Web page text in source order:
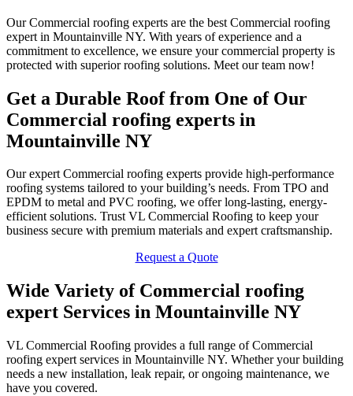
Our Commercial roofing experts are the best Commercial roofing
expert in Mountainville NY. With years of experience and a
commitment to excellence, we ensure your commercial property is
protected with superior roofing solutions. Meet our team now!
Get a Durable Roof from One of Our
Commercial roofing experts in
Mountainville NY
Our expert Commercial roofing experts provide high-performance
roofing systems tailored to your building’s needs. From TPO and
EPDM to metal and PVC roofing, we offer long-lasting, energy-
efficient solutions. Trust VL Commercial Roofing to keep your
business secure with premium materials and expert craftsmanship.
Request a Quote
Wide Variety of Commercial roofing
expert Services in Mountainville NY
VL Commercial Roofing provides a full range of Commercial
roofing expert services in Mountainville NY. Whether your building
needs a new installation, leak repair, or ongoing maintenance, we
have you covered.